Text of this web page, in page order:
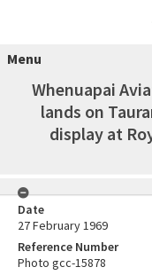
Menu
Whenuapai
lands on
display at
Date
27 February 1969
Reference Number
Photo gcc-15878